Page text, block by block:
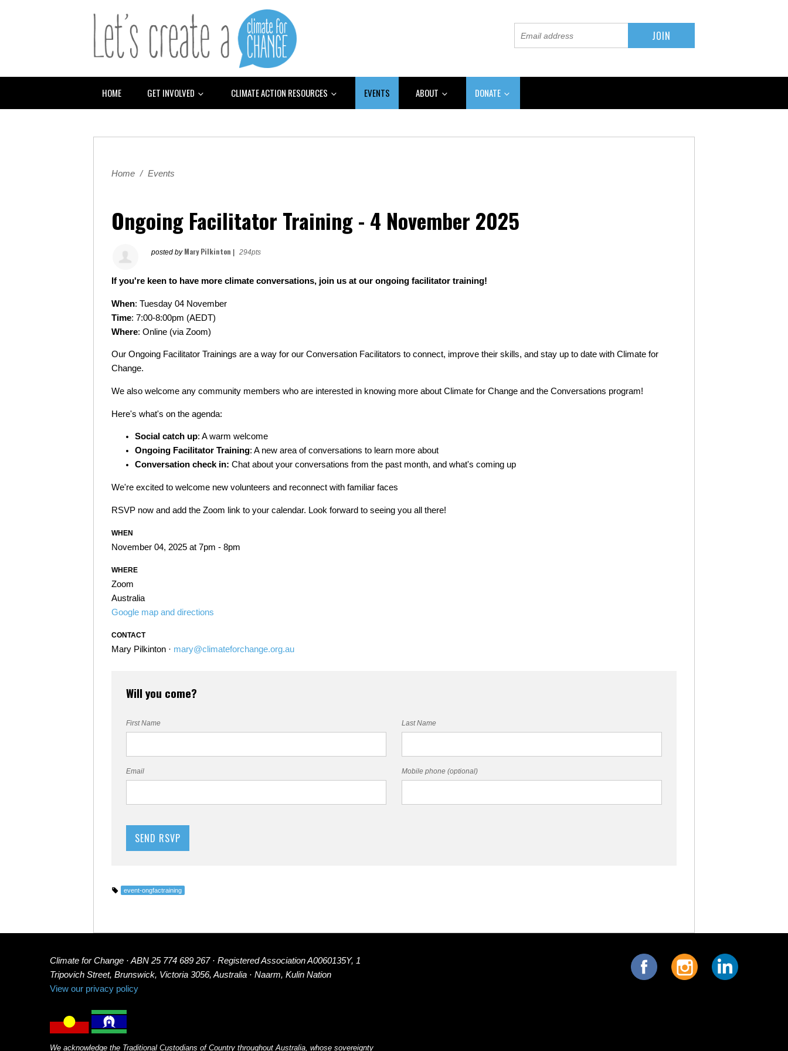
HOME GET INVOLVED CLIMATE ACTION RESOURCES EVENTS ABOUT DONATE
Home / Events
Ongoing Facilitator Training - 4 November 2025
posted by Mary Pilkinton 294pts
If you're keen to have more climate conversations, join us at our ongoing facilitator training!
When: Tuesday 04 November
Time: 7:00-8:00pm (AEDT)
Where: Online (via Zoom)
Our Ongoing Facilitator Trainings are a way for our Conversation Facilitators to connect, improve their skills, and stay up to date with Climate for
Change.
We also welcome any community members who are interested in knowing more about Climate for Change and the Conversations program!
Here's what's on the agenda:
Social catch up: A warm welcome
Ongoing Facilitator Training: A new area of conversations to learn more about
Conversation check in: Chat about your conversations from the past month, and what's coming up
We're excited to welcome new volunteers and reconnect with familiar faces
RSVP now and add the Zoom link to your calendar. Look forward to seeing you all there!
WHEN
November 04, 2025 at 7pm - 8pm
WHERE
Zoom
Australia
Google map and directions
CONTACT
Mary Pilkinton · mary@climateforchange.org.au
Will you come?
First Name Last Name
Email Mobile phone (optional)
event-ongfactraining
Climate for Change · ABN 25 774 689 267 · Registered Association A0060135Y, 1
Tripovich Street, Brunswick, Victoria 3056, Australia · Naarm, Kulin Nation
View our privacy policy
We acknowledge the Traditional Custodians of Country throughout Australia, whose sovereignty